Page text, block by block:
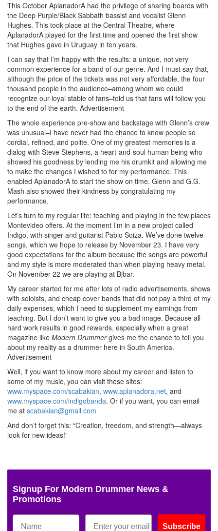
This October AplanadorA had the privilege of sharing boards with
the Deep Purple/Black Sabbath bassist and vocalist Glenn
Hughes. This took place at the Central Theatre, where
AplanadorA played for the first time and opened the first show
that Hughes gave in Uruguay in ten years.
I can say that I’m happy with the results: a unique, not very
common experience for a band of our genre. And I must say that,
although the price of the tickets was not very affordable, the four
thousand people in the audience–among whom we could
recognize our loyal stable of fans–told us that fans will follow you
to the end of the earth. Advertisement
The whole experience pre-show and backstage with Glenn’s crew
was unusual–I have never had the chance to know people so
cordial, refined, and polite. One of my greatest memories is a
dialog with Steve Stephens, a heart-and-soul human being who
showed his goodness by lending me his drumkit and allowing me
to make the changes I wished to for my performance. This
enabled AplanadorA to start the show on time. Glenn and G.G.
Mash also showed their kindness by congratulating my
performance.
Let’s turn to my regular life: teaching and playing in the few places
Montevideo offers. At the moment I’m in a new project called
Indigo, with singer and guitarist Pablo Soiza. We’ve done twelve
songs, which we hope to release by November 23. I have very
good expectations for the album because the songs are powerful
and my style is more moderated than when playing heavy metal.
On November 22 we are playing at Bjbar.
My career started for me after lots of radio advertisements, shows
with soloists, and cheap cover bands that did not pay a third of my
daily expenses, which I need to supplement my earnings from
teaching. But I don’t want to give you a bad image. Because all
hard work results in good rewards, especially when a great
magazine like Modern Drummergives me the chance to tell you
about my reality as a drummer here in South America.
Advertisement
Well, if you want to know more about my career and listen to
some of my music, you can visit these sites:
www.myspace.com/scabakian, www.aplanadora.net, and
www.myspace.com/indigobanda. Or if you want, you can email
me at scabakian@gmail.com
And don’t forget this: “Creation, freedom, and strength—always
look for new ideas!”
Signup For Modern Drummer News &
Promotions
Subscribe